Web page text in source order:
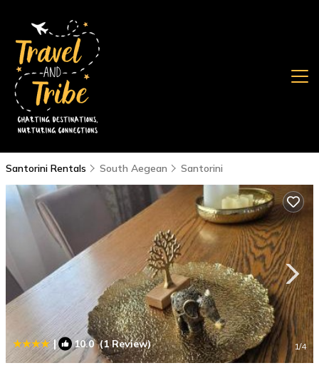
Santorini Rentals South Aegean Santorini
| 10.0(1 Review) 1/4